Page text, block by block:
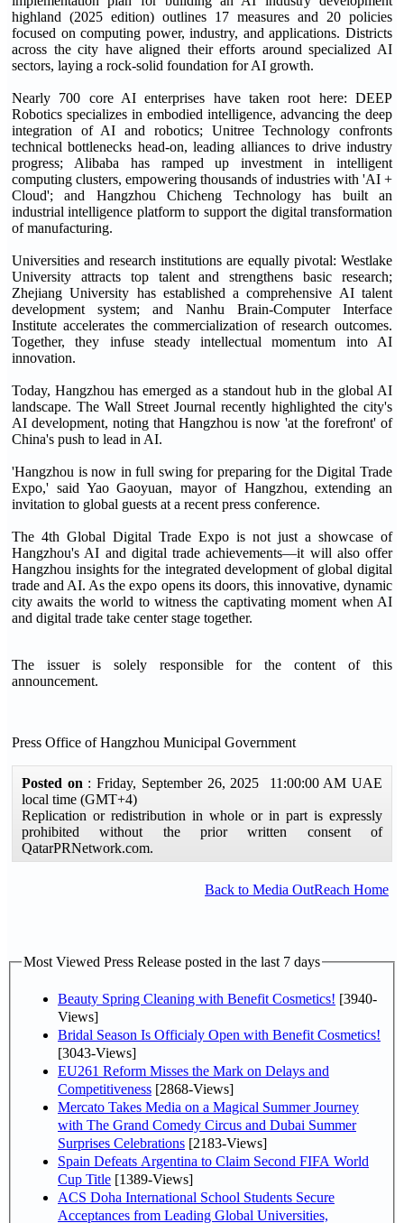
highland (2025 edition) outlines 17 measures and 20 policies
focused on computing power, industry, and applications. Districts
across the city have aligned their efforts around specialized AI
sectors, laying a rock-solid foundation for AI growth.
Nearly 700 core AI enterprises have taken root here: DEEP
Robotics specializes in embodied intelligence, advancing the deep
integration of AI and robotics; Unitree Technology confronts
technical bottlenecks head-on, leading alliances to drive industry
progress; Alibaba has ramped up investment in intelligent
computing clusters, empowering thousands of industries with 'AI +
Cloud'; and Hangzhou Chicheng Technology has built an
industrial intelligence platform to support the digital transformation
of manufacturing.
Universities and research institutions are equally pivotal: Westlake
University attracts top talent and strengthens basic research;
Zhejiang University has established a comprehensive AI talent
development system; and Nanhu Brain-Computer Interface
Institute accelerates the commercialization of research outcomes.
Together, they infuse steady intellectual momentum into AI
innovation.
Today, Hangzhou has emerged as a standout hub in the global AI
landscape. The Wall Street Journal recently highlighted the city's
AI development, noting that Hangzhou is now 'at the forefront' of
China's push to lead in AI.
'Hangzhou is now in full swing for preparing for the Digital Trade
Expo,' said Yao Gaoyuan, mayor of Hangzhou, extending an
invitation to global guests at a recent press conference.
The 4th Global Digital Trade Expo is not just a showcase of
Hangzhou's AI and digital trade achievements—it will also offer
Hangzhou insights for the integrated development of global digital
trade and AI. As the expo opens its doors, this innovative, dynamic
city awaits the world to witness the captivating moment when AI
and digital trade take center stage together.
The issuer is solely responsible for the content of this
announcement.
Press Office of Hangzhou Municipal Government
Posted on : Friday, September 26, 2025 11:00:00 AM UAE
local time (GMT+4)
Replication or redistribution in whole or in part is expressly
prohibited without the prior written consent of
QatarPRNetwork.com.
Back to Media OutReach Home
Most Viewed Press Release posted in the last 7 days
Beauty Spring Cleaning with Benefit Cosmetics! [3940-
Views]
Bridal Season Is Officialy Open with Benefit Cosmetics!
[3043-Views]
EU261 Reform Misses the Mark on Delays and
Competitiveness [2868-Views]
Mercato Takes Media on a Magical Summer Journey
with The Grand Comedy Circus and Dubai Summer
Surprises Celebrations [2183-Views]
Spain Defeats Argentina to Claim Second FIFA World
Cup Title [1389-Views]
ACS Doha International School Students Secure
Acceptances from Leading Global Universities,